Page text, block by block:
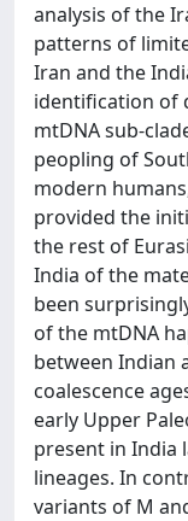
analysis of the
patterns of
Iran and the
identification of
mtDNA sub-
peopling of
modern
provided the
the rest of
India of the
been
of the mtDNA
between Indian
coalescence
early Upper
present in India
lineages. In
variants of M